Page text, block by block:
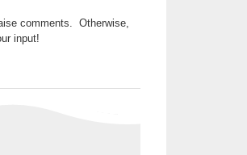
comments. Otherwise,
input!